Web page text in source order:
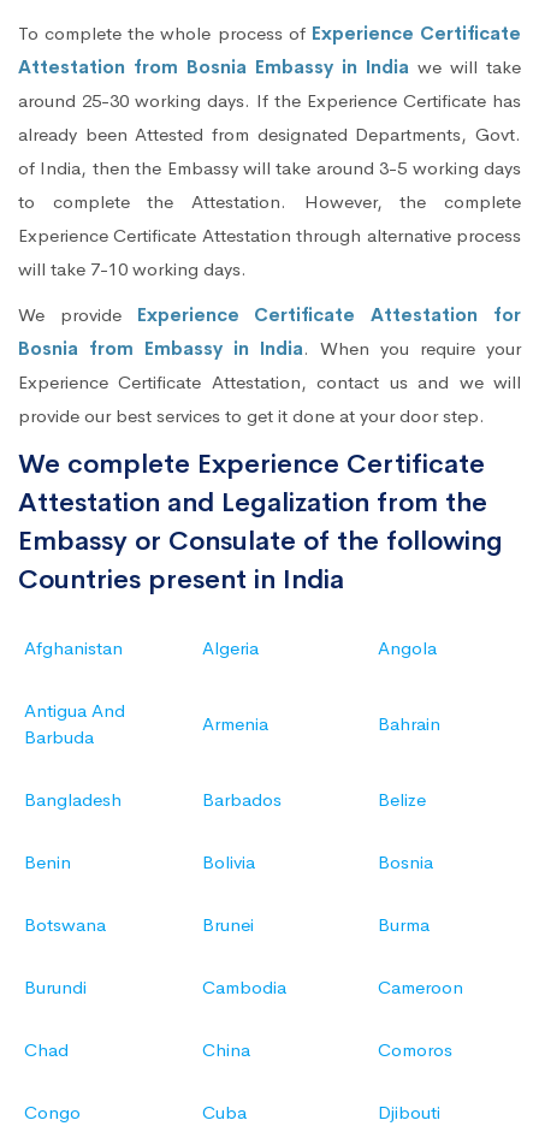
To complete the whole process of Experience Certificate
Attestation from Bosnia Embassy in India we will take
around 25-30 working days. If the Experience Certificate has
already been Attested from designated Departments, Govt.
of India, then the Embassy will take around 3-5 working days
to complete the Attestation. However, the complete
Experience Certificate Attestation through alternative process
will take 7-10 working days.
We provide Experience Certificate Attestation for
Bosnia from Embassy in India. When you require your
Experience Certificate Attestation, contact us and we will
provide our best services to get it done at your door step.
We complete Experience Certificate
Attestation and Legalization from the
Embassy or Consulate of the following
Countries present in India
Afghanistan Algeria Angola
Antigua And
Barbuda
Armenia Bahrain
Bangladesh Barbados Belize
Benin Bolivia Bosnia
Botswana Brunei Burma
Burundi Cambodia Cameroon
Chad China Comoros
Congo Cuba Djibouti